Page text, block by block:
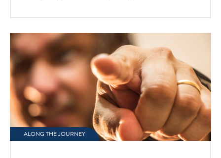
ALONG THE JOURNEY